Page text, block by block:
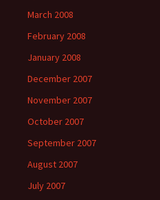
March 2008
February 2008
January 2008
December 2007
November 2007
October 2007
September 2007
August 2007
July 2007